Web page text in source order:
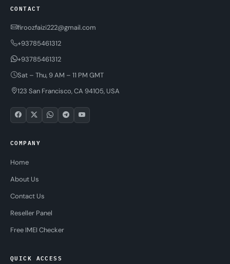
CONTACT
firoozfaizi222@gmail.com
+93785461312
+93785461312
Sat – Thu, 9 AM – 11 PM GMT
123 San Francisco, CA 94105, USA
COMPANY
Home
About Us
Contact Us
Reseller Panel
Free IMEI Checker
QUICK ACCESS